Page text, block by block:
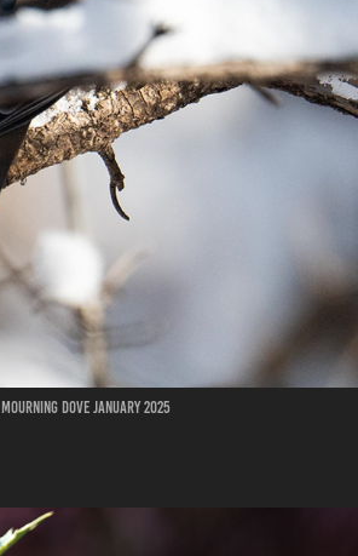
Mourning Dove January 2025